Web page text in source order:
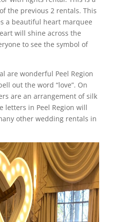
the previous 2 rentals. This
a beautiful heart marquee
will shine across the
to see the symbol of
are wonderful Peel Region
out the word “love”. On
are an arrangement of silk
letters in Peel Region will
other wedding rentals in